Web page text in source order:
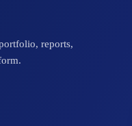
reports,